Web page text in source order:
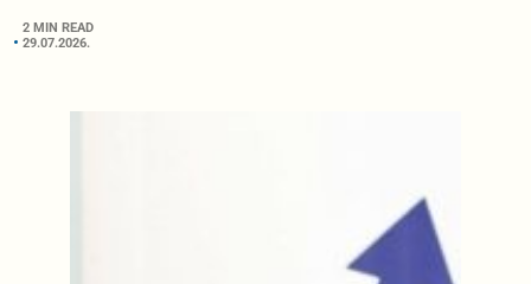
2 MIN READ
29.07.2026.